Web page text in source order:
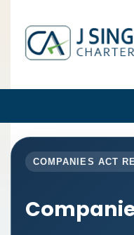
COMPANIES ACT